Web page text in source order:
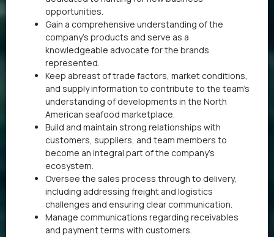
opportunities.
Gain a comprehensive understanding of the
company’s products and serve as a
knowledgeable advocate for the brands
represented.
Keep abreast of trade factors, market conditions,
and supply information to contribute to the team’s
understanding of developments in the North
American seafood marketplace.
Build and maintain strong relationships with
customers, suppliers, and team members to
become an integral part of the company’s
ecosystem.
Oversee the sales process through to delivery,
including addressing freight and logistics
challenges and ensuring clear communication.
Manage communications regarding receivables
and payment terms with customers.